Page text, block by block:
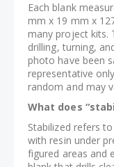
Each blank
mm x 19 mm x
many project kits.
drilling, turning,
photo have been
representative
random and may
What does
Stabilized refers
with resin under
figured areas and